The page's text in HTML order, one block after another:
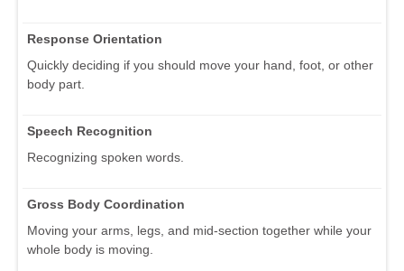
Response Orientation
Quickly deciding if you should move your hand, foot, or other
body part.
Speech Recognition
Recognizing spoken words.
Gross Body Coordination
Moving your arms, legs, and mid-section together while your
whole body is moving.